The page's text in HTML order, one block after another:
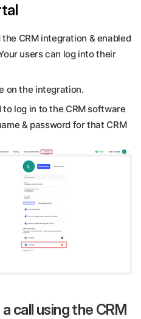
CRM integration & enabled
users can log into their
on the integration.
log in to the CRM software
& password for that CRM
call using the CRM